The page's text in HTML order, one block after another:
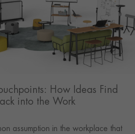
How Ideas Find
into the Work
assumption in the workplace that